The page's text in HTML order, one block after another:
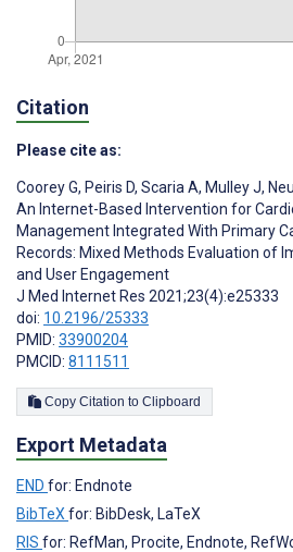
Citation
Please cite as:
Coorey G, Peiris D, Scaria A, Mulley J,
An Internet-Based Intervention for
Management Integrated With Primary
Records: Mixed Methods Evaluation of
and User Engagement
J Med Internet Res 2021;23(4):e25333
doi: 10.2196/25333
PMID: 33900204
PMCID: 8111511
Copy Citation to Clipboard
Export Metadata
END for: Endnote
BibTeX for: BibDesk, LaTeX
RIS for: RefMan, Procite, Endnote,